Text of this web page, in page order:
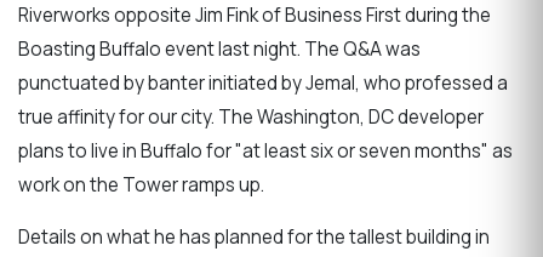
Riverworks opposite Jim Fink of Business First during the
Boasting Buffalo event last night. The Q&A was
punctuated by banter initiated by Jemal, who professed a
true affinity for our city. The Washington, DC developer
plans to live in Buffalo for "at least six or seven months" as
work on the Tower ramps up.
Details on what he has planned for the tallest building in